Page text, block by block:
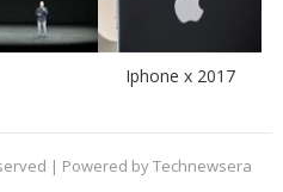
Iphone x 2017
| Powered by Technewsera